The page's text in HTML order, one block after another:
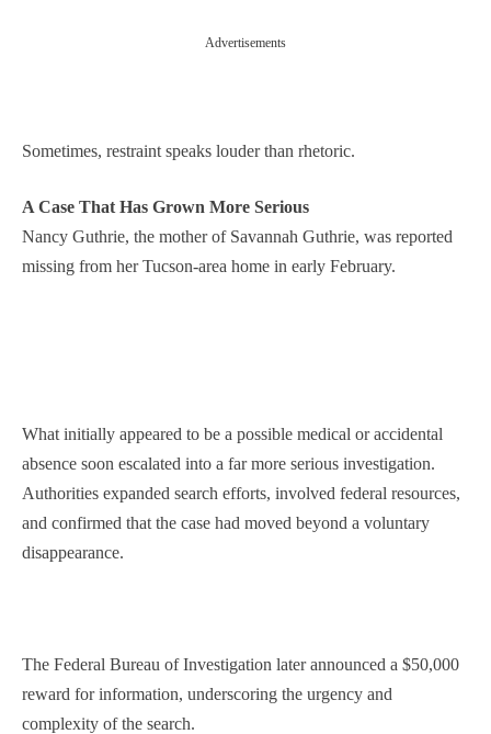
Advertisements
Sometimes, restraint speaks louder than rhetoric.
A Case That Has Grown More Serious
Nancy Guthrie, the mother of Savannah Guthrie, was reported
missing from her Tucson-area home in early February.
What initially appeared to be a possible medical or accidental
absence soon escalated into a far more serious investigation.
Authorities expanded search efforts, involved federal resources,
and confirmed that the case had moved beyond a voluntary
disappearance.
The Federal Bureau of Investigation later announced a $50,000
reward for information, underscoring the urgency and
complexity of the search.